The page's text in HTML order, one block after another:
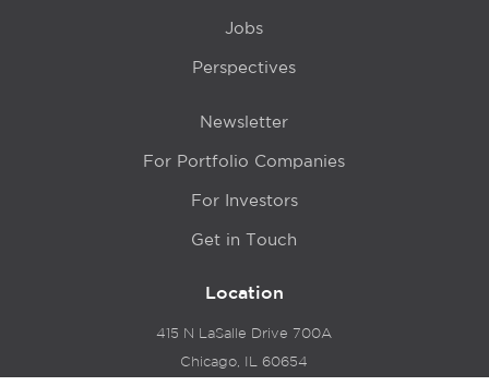
Jobs
Perspectives
Newsletter
For Portfolio Companies
For Investors
Get in Touch
Location
415 N LaSalle Drive 700A
Chicago, IL 60654